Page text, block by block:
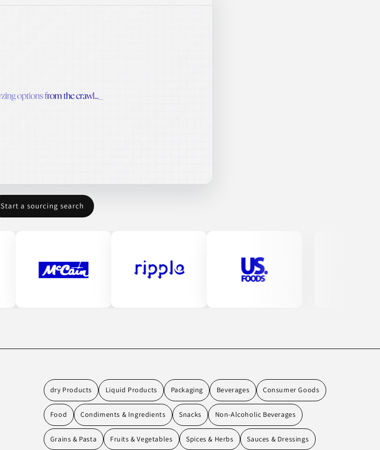
Start a sourcing search
dry Products Liquid Products Packaging Beverages Consumer Goods
Food Condiments & Ingredients Snacks Non-Alcoholic Beverages
Grains & Pasta Fruits & Vegetables Spices & Herbs Sauces & Dressings